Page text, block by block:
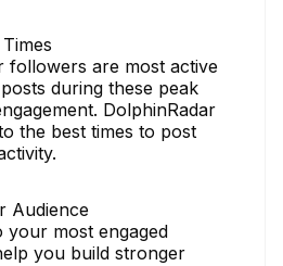
followers are most active
during these peak
DolphinRadar
the best times to post
Audience
your most engaged
you build stronger